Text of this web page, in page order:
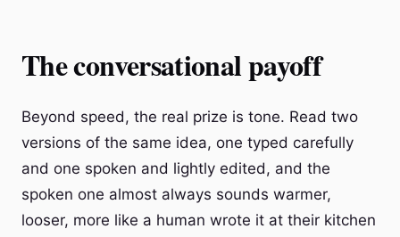
The conversational payoff
Beyond speed, the real prize is tone. Read two
versions of the same idea, one typed carefully
and one spoken and lightly edited, and the
spoken one almost always sounds warmer,
looser, more like a human wrote it at their kitchen